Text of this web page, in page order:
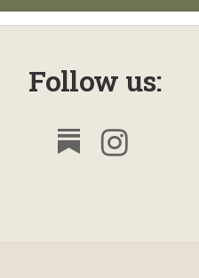
Follow us: